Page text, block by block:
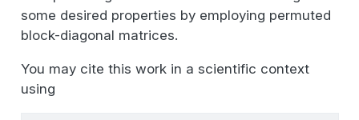
some desired properties by employing permuted
block-diagonal matrices.
You may cite this work in a scientific context
using